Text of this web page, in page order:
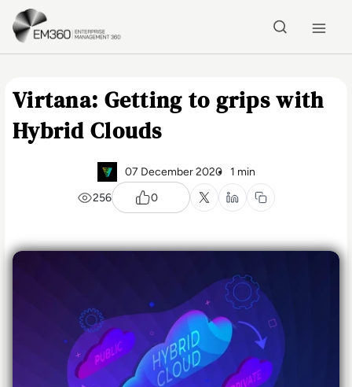
Skip to main content
Virtana: Getting to grips with
Hybrid Clouds
07 December 2020
1 min
256
0